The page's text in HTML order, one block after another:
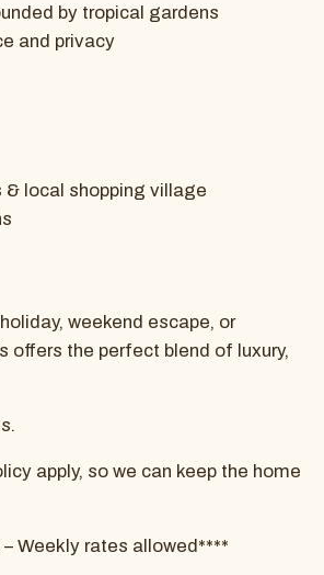
by tropical gardens
and privacy
local shopping village
weekend escape, or
offers the perfect blend of luxury,
apply, so we can keep the home
Weekly rates allowed****